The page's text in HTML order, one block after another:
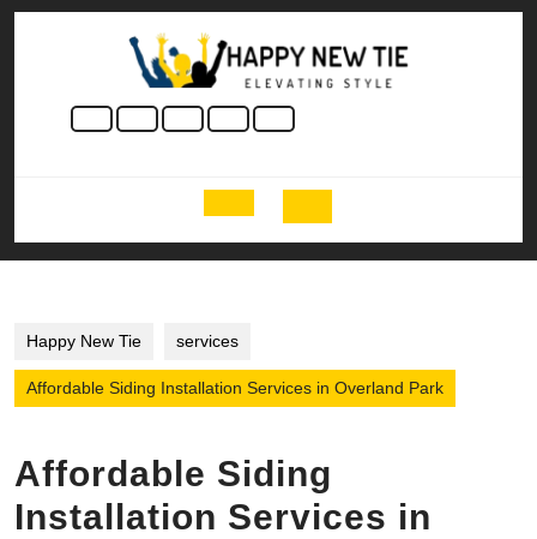
Skip
Open
Button
Happy New Tie services
Affordable Siding Installation Services in Overland Park
Affordable Siding
Installation Services in